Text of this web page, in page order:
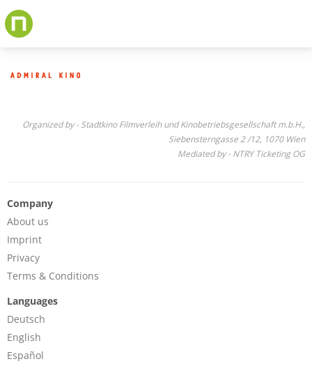
to
Organized by - Stadtkino Filmverleih und Kinobetriebsgesellschaft m.b.H.,
Siebensterngasse 2 /12, 1070 Wien
Mediated by - NTRY Ticketing OG
Company
About us
Imprint
Privacy
Terms & Conditions
Languages
Deutsch
English
Español